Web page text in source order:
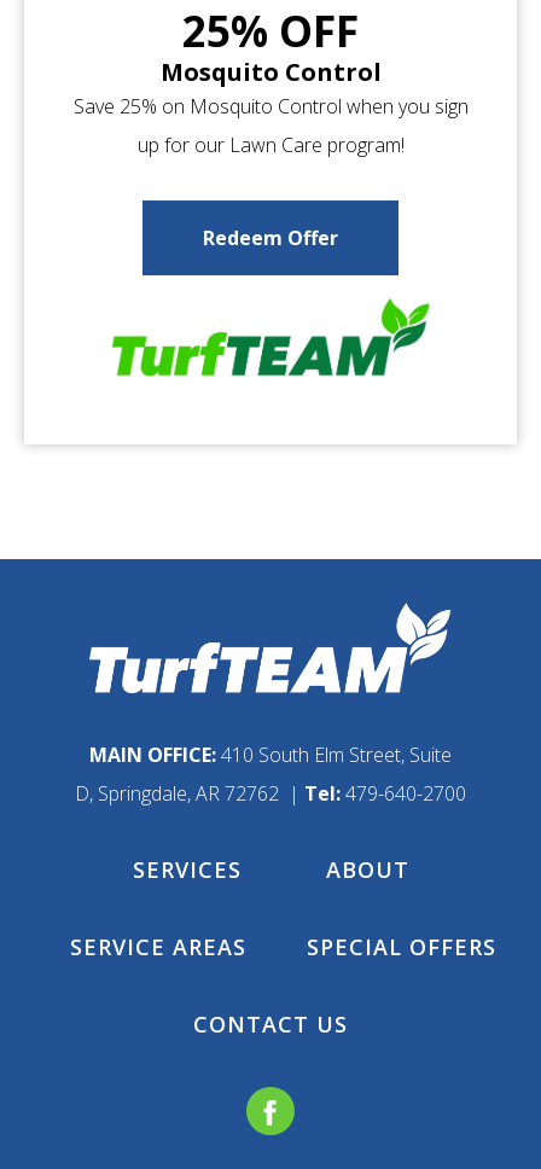
25% OFF
Mosquito Control
Save 25% on Mosquito Control when you sign
up for our Lawn Care program!
Redeem Offer
MAIN OFFICE:410 South Elm Street, Suite
D, Springdale, AR 72762 | Tel:479-640-2700
SERVICES ABOUT
SERVICE AREAS SPECIAL OFFERS
CONTACT US